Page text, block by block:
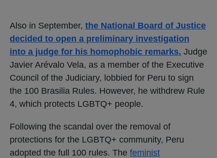
Also in September, the National Board of Justice
decided to open a preliminary investigation
into a judge for his homophobic remarks. Judge
Javier Arévalo Vela, as a member of the Executive
Council of the Judiciary, lobbied for Peru to sign
the 100 Brasilia Rules. However, he withdrew Rule
4, which protects LGBTQ+ people.
Following the scandal over the removal of
protections for the LGBTQ+ community, Peru
adopted the full 100 rules. The feminist